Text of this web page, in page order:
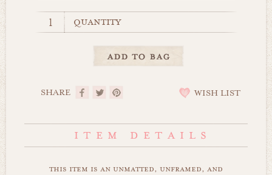
quantity
SHARE WISH LIST
this item is an unmatted, unframed, and